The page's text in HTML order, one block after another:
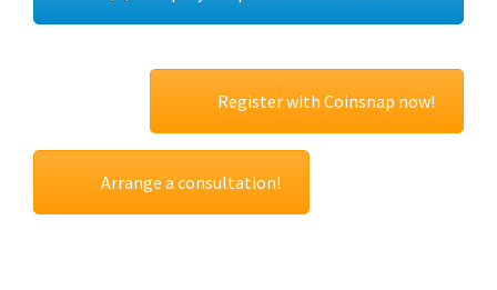
Register with Coinsnap now!
Arrange a consultation!